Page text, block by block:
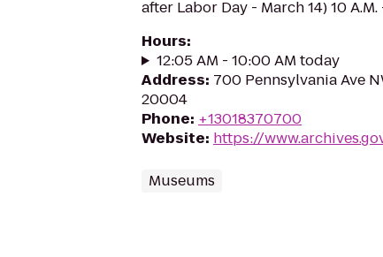
after Labor Day - March 14) 10 A.M.
Hours:
12:05 AM - 10:00 AM today
Address: 700 Pennsylvania Ave
20004
Phone: +13018370700
Website: https://
Museums